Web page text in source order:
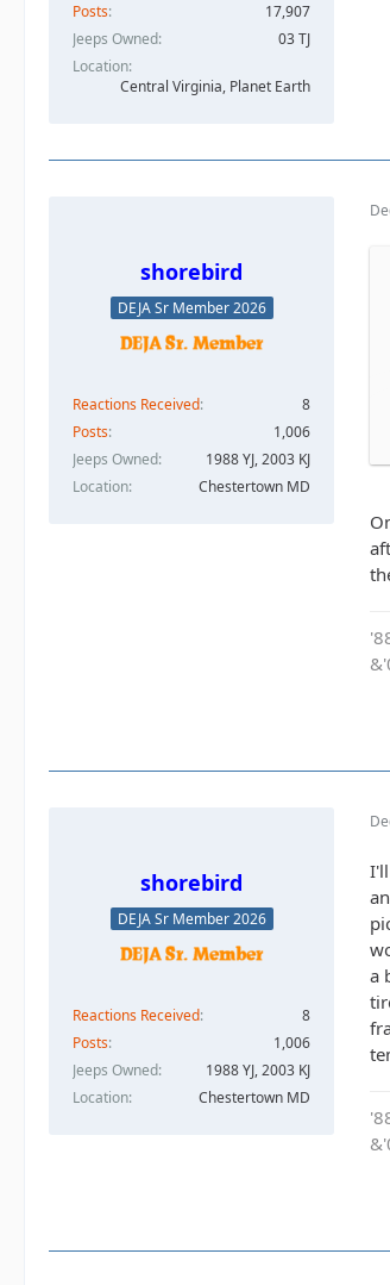
Posts
17,907
Jeeps Owned
03 TJ
Location
Central Virginia, Planet Earth
shorebird
DEJA Sr Member 2026
Reactions Received
8
Posts
1,006
Jeeps Owned
1988 YJ, 2003 KJ
Location
Chestertown MD
shorebird
DEJA Sr Member 2026
Reactions Received
8
Posts
1,006
Jeeps Owned
1988 YJ, 2003 KJ
Location
Chestertown MD
a